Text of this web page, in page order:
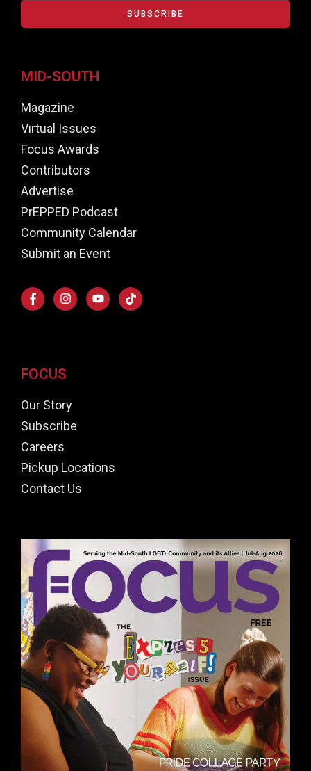
SUBSCRIBE
MID-SOUTH
Magazine
Virtual Issues
Focus Awards
Contributors
Advertise
PrEPPED Podcast
Community Calendar
Submit an Event
FOCUS
Our Story
Subscribe
Careers
Pickup Locations
Contact Us